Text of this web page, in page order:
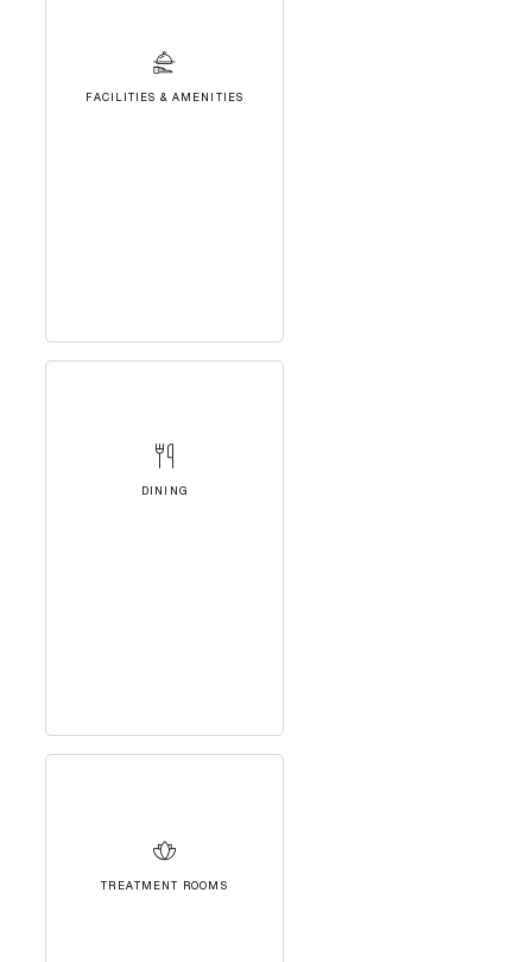
FACILITIES & AMENITIES
DINING
TREATMENT ROOMS